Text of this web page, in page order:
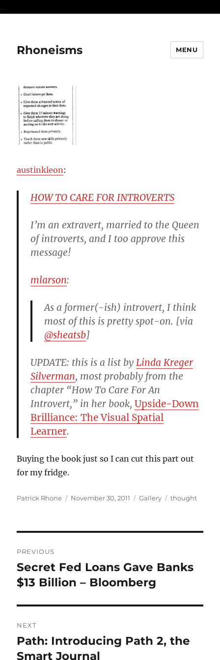
...
Rhoneisms MENU
austinkleon:
HOW TO CARE FOR INTROVERTS
I’m an extravert, married to the Queen
of introverts, and I too approve this
message!
mlarson:
As a former(-ish) introvert, I think
most of this is pretty spot-on. [via
@sheatsb]
UPDATE: this is a list byLinda Kreger
Silverman, most probably from the
chapter “How To Care For An
Introvert,” in her book,Upside-Down
Brilliance: The Visual Spatial
Learner.
Buying the book just so I can cut this part out
for my fridge.
Author
Patrick Rhone
Posted
November 30, 2011 Format
Gallery Categories
thought
navigation
PREVIOUS
Previous
post:
Secret Fed Loans Gave Banks
$13 Billion – Bloomberg
NEXT
Next
post:
Path: Introducing Path 2, the
Smart Journal